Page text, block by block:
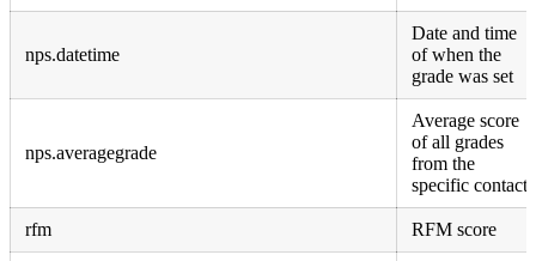
nps.datetime
Date and time
of when the
grade was set
nps.averagegrade
Average score
of all grades
from the
specific contact
rfm RFM score